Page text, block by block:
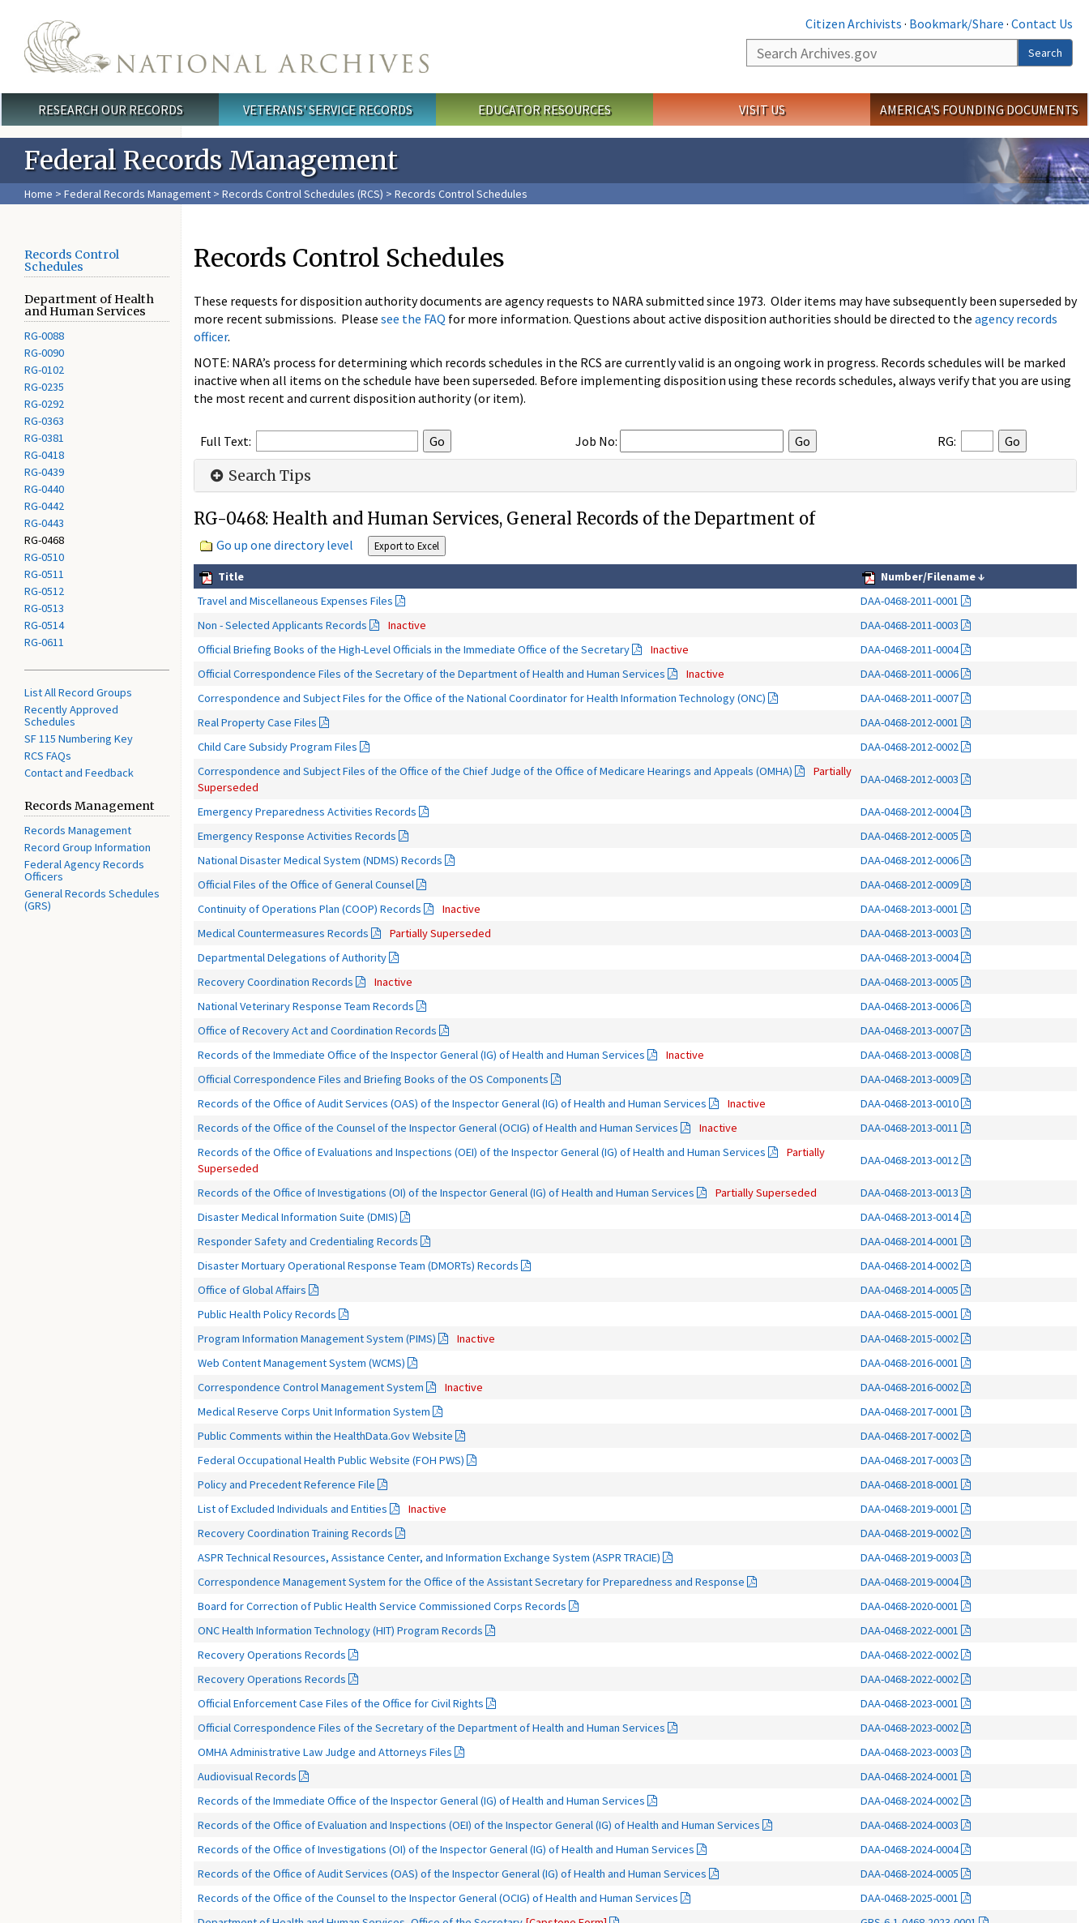
Citizen Archivists · Bookmark/Share · Contact Us
Search
Search
Main menu
RESEARCH OUR RECORDS VETERANS' SERVICE RECORDS EDUCATOR RESOURCES VISIT US AMERICA'S FOUNDING DOCUMENTS
Federal Records Management
Home > Federal Records Management > Records Control Schedules (RCS) > Records Control Schedules
Records Control
Schedules
Department of Health
and Human Services
RG-0088
RG-0090
RG-0102
RG-0235
RG-0292
RG-0363
RG-0381
RG-0418
RG-0439
RG-0440
RG-0442
RG-0443
RG-0468
RG-0510
RG-0511
RG-0512
RG-0513
RG-0514
RG-0611
List All Record Groups
Recently Approved
Schedules
SF 115 Numbering Key
RCS FAQs
Contact and Feedback
Records Management
Records Management
Record Group Information
Federal Agency Records
Officers
General Records Schedules
(GRS)
Records Control Schedules
These requests for disposition authority documents are agency requests to NARA submitted since 1973. Older items may have subsequently been superseded by
more recent submissions. Please see the FAQ for more information. Questions about active disposition authorities should be directed to the agency records
officer.
NOTE: NARA’s process for determining which records schedules in the RCS are currently valid is an ongoing work in progress. Records schedules will be marked
inactive when all items on the schedule have been superseded. Before implementing disposition using these records schedules, always verify that you are using
the most recent and current disposition authority (or item).
Full Text: Job No: RG:
Search Tips
RG-0468: Health and Human Services, General Records of the Department of
Go up one directory level
Title Number/Filename↓
Travel and Miscellaneous Expenses Files
DAA-0468-2011-0001
Non - Selected Applicants Records
Inactive
DAA-0468-2011-0003
Official Briefing Books of the High-Level Officials in the Immediate Office of the Secretary
Inactive
DAA-0468-2011-0004
Official Correspondence Files of the Secretary of the Department of Health and Human Services
Inactive
DAA-0468-2011-0006
Correspondence and Subject Files for the Office of the National Coordinator for Health Information Technology (ONC)
DAA-0468-2011-0007
Real Property Case Files
DAA-0468-2012-0001
Child Care Subsidy Program Files
DAA-0468-2012-0002
Correspondence and Subject Files of the Office of the Chief Judge of the Office of Medicare Hearings and Appeals (OMHA)
Partially
Superseded
DAA-0468-2012-0003
Emergency Preparedness Activities Records
DAA-0468-2012-0004
Emergency Response Activities Records
DAA-0468-2012-0005
National Disaster Medical System (NDMS) Records
DAA-0468-2012-0006
Official Files of the Office of General Counsel
DAA-0468-2012-0009
Continuity of Operations Plan (COOP) Records
Inactive
DAA-0468-2013-0001
Medical Countermeasures Records
Partially Superseded
DAA-0468-2013-0003
Departmental Delegations of Authority
DAA-0468-2013-0004
Recovery Coordination Records
Inactive
DAA-0468-2013-0005
National Veterinary Response Team Records
DAA-0468-2013-0006
Office of Recovery Act and Coordination Records
DAA-0468-2013-0007
Records of the Immediate Office of the Inspector General (IG) of Health and Human Services
Inactive
DAA-0468-2013-0008
Official Correspondence Files and Briefing Books of the OS Components
DAA-0468-2013-0009
Records of the Office of Audit Services (OAS) of the Inspector General (IG) of Health and Human Services
Inactive
DAA-0468-2013-0010
Records of the Office of the Counsel of the Inspector General (OCIG) of Health and Human Services
Inactive
DAA-0468-2013-0011
Records of the Office of Evaluations and Inspections (OEI) of the Inspector General (IG) of Health and Human Services
Partially
Superseded
DAA-0468-2013-0012
Records of the Office of Investigations (OI) of the Inspector General (IG) of Health and Human Services Partially Superseded
DAA-0468-2013-0013
Disaster Medical Information Suite (DMIS)
DAA-0468-2013-0014
Responder Safety and Credentialing Records
DAA-0468-2014-0001
Disaster Mortuary Operational Response Team (DMORTs) Records
DAA-0468-2014-0002
Office of Global Affairs
DAA-0468-2014-0005
Public Health Policy Records
DAA-0468-2015-0001
Program Information Management System (PIMS)
Inactive
DAA-0468-2015-0002
Web Content Management System (WCMS)
DAA-0468-2016-0001
Correspondence Control Management System
Inactive
DAA-0468-2016-0002
Medical Reserve Corps Unit Information System
DAA-0468-2017-0001
Public Comments within the HealthData.Gov Website
DAA-0468-2017-0002
Federal Occupational Health Public Website (FOH PWS)
DAA-0468-2017-0003
Policy and Precedent Reference File
DAA-0468-2018-0001
List of Excluded Individuals and Entities
Inactive
DAA-0468-2019-0001
Recovery Coordination Training Records
DAA-0468-2019-0002
ASPR Technical Resources, Assistance Center, and Information Exchange System (ASPR TRACIE)
DAA-0468-2019-0003
Correspondence Management System for the Office of the Assistant Secretary for Preparedness and Response
DAA-0468-2019-0004
Board for Correction of Public Health Service Commissioned Corps Records
DAA-0468-2020-0001
ONC Health Information Technology (HIT) Program Records
DAA-0468-2022-0001
Recovery Operations Records
DAA-0468-2022-0002
Recovery Operations Records
DAA-0468-2022-0002
Official Enforcement Case Files of the Office for Civil Rights
DAA-0468-2023-0001
Official Correspondence Files of the Secretary of the Department of Health and Human Services
DAA-0468-2023-0002
OMHA Administrative Law Judge and Attorneys Files
DAA-0468-2023-0003
Audiovisual Records
DAA-0468-2024-0001
Records of the Immediate Office of the Inspector General (IG) of Health and Human Services
DAA-0468-2024-0002
Records of the Office of Evaluation and Inspections (OEI) of the Inspector General (IG) of Health and Human Services
DAA-0468-2024-0003
Records of the Office of Investigations (OI) of the Inspector General (IG) of Health and Human Services
DAA-0468-2024-0004
Records of the Office of Audit Services (OAS) of the Inspector General (IG) of Health and Human Services
DAA-0468-2024-0005
Records of the Office of the Counsel to the Inspector General (OCIG) of Health and Human Services
DAA-0468-2025-0001